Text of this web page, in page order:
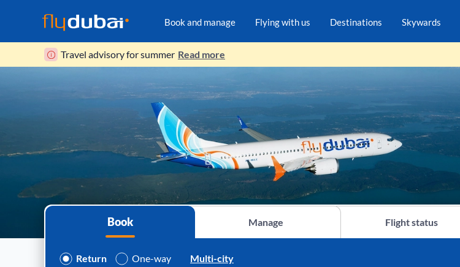
Book and manage Flying with us Destinations Skywards
Travel advisory for summer Read more
Book Manage Flight status
Return One-way Multi-city